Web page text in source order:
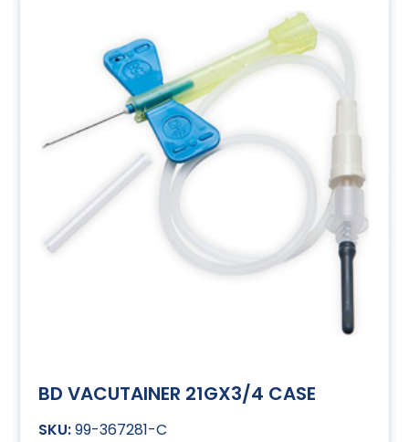
BD VACUTAINER 21GX3/4 CASE
99-367281-C